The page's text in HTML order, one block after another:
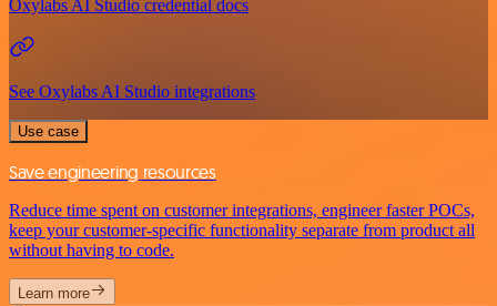
Oxylabs AI Studio credential docs
See Oxylabs AI Studio integrations
Use case
Save engineering resources
Reduce time spent on customer integrations, engineer faster POCs,
keep your customer-specific functionality separate from product all
without having to code.
Learn more